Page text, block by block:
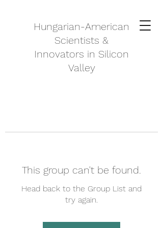
Hungarian-American
Scientists &
Innovators in Silicon
Valley
This group can't be found.
Head back to the Group List and
try again.